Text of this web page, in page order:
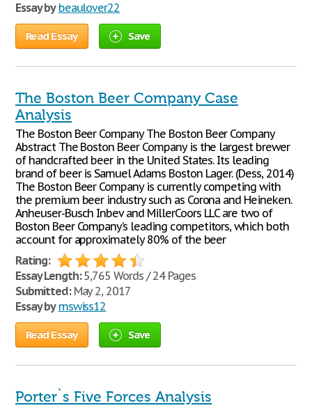
Essay by beaulover22
Read Essay Save
The Boston Beer Company Case
Analysis
The Boston Beer Company The Boston Beer Company
Abstract The Boston Beer Company is the largest brewer
of handcrafted beer in the United States. Its leading
brand of beer is Samuel Adams Boston Lager. (Dess, 2014)
The Boston Beer Company is currently competing with
the premium beer industry such as Corona and Heineken.
Anheuser-Busch Inbev and MillerCoors LLC are two of
Boston Beer Company’s leading competitors, which both
account for approximately 80% of the beer
Rating:
Essay Length:5,765 Words / 24 Pages
Submitted:May 2, 2017
Essay by mswiss12
Read Essay Save
Porter`s Five Forces Analysis